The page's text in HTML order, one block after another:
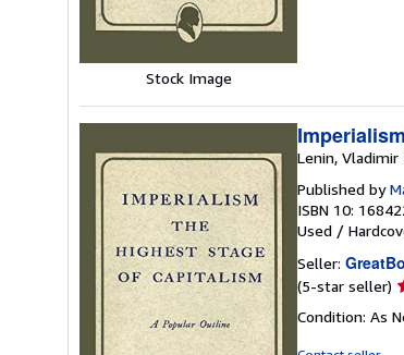
Stock Image
Lenin, Vladimir
Published by
ISBN 10:
Used /
Seller:
(5-star seller)
5
Condition: As